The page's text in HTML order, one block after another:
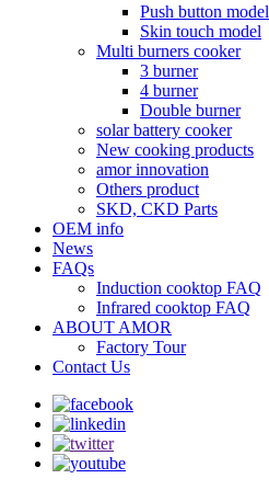
Push button model
Skin touch model
Multi burners cooker
3 burner
4 burner
Double burner
solar battery cooker
New cooking products
amor innovation
Others product
SKD, CKD Parts
OEM info
News
FAQs
Induction cooktop FAQ
Infrared cooktop FAQ
ABOUT AMOR
Factory Tour
Contact Us